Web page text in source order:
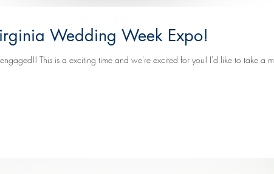
Wedding Week Expo!
is a exciting time and we're excited for you! I'd like to take a moment to wish